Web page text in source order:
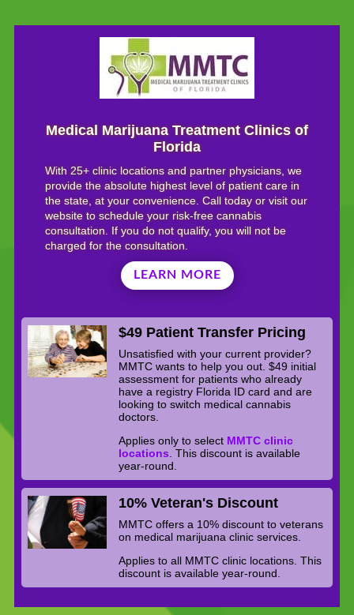
Medical Marijuana Treatment Clinics of
Florida
With 25+ clinic locations and partner physicians, we
provide the absolute highest level of patient care in
the state, at your convenience. Call today or visit our
website to schedule your risk-free cannabis
consultation. If you do not qualify, you will not be
charged for the consultation.
LEARN MORE
$49 Patient Transfer Pricing
Unsatisfied with your current provider?
MMTC wants to help you out. $49 initial
assessment for patients who already
have a registry Florida ID card and are
looking to switch medical cannabis
doctors.
Applies only to select MMTC clinic
locations . This discount is available
year-round.
10% Veteran's Discount
MMTC offers a 10% discount to veterans
on medical marijuana clinic services.
Applies to all MMTC clinic locations. This
discount is available year-round.